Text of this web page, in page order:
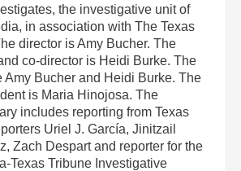
the investigative unit of
in association with The Texas
director is Amy Bucher. The
co-director is Heidi Burke. The
Amy Bucher and Heidi Burke. The
is Maria Hinojosa. The
includes reporting from Texas
Uriel J. García, Jinitzail
Zach Despart and reporter for the
Texas Tribune Investigative